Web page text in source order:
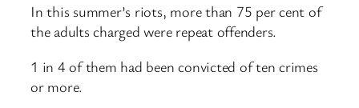
In this summer’s riots, more than 75 per cent of
the adults charged were repeat offenders.
1 in 4 of them had been convicted of ten crimes
or more.